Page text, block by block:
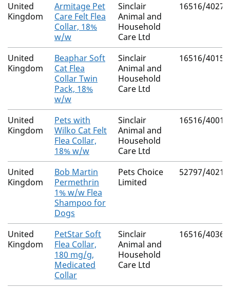
United
Kingdom
Armitage Pet
Care Felt Flea
Collar, 18%
w/w
Sinclair
Animal and
Household
Care Ltd
16516/4027
United
Kingdom
Beaphar Soft
Cat Flea
Collar Twin
Pack, 18%
w/w
Sinclair
Animal and
Household
Care Ltd
16516/4015
United
Kingdom
Pets with
Wilko Cat Felt
Flea Collar,
18% w/w
Sinclair
Animal and
Household
Care Ltd
16516/4001
United
Kingdom
Bob Martin
Permethrin
1% w/w Flea
Shampoo for
Dogs
Pets Choice
Limited
52797/4021
United
Kingdom
PetStar Soft
Flea Collar,
180 mg/g,
Medicated
Collar
Sinclair
Animal and
Household
Care Ltd
16516/4036